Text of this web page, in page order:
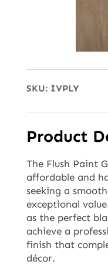
SKU: IVPLY
Product
The Flush Paint
affordable and
seeking a
exceptional
as the perfect
achieve a
finish that
décor.